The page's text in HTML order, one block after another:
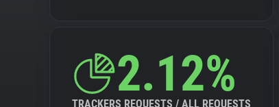
2.12%
TRACKERS REQUESTS / ALL REQUESTS